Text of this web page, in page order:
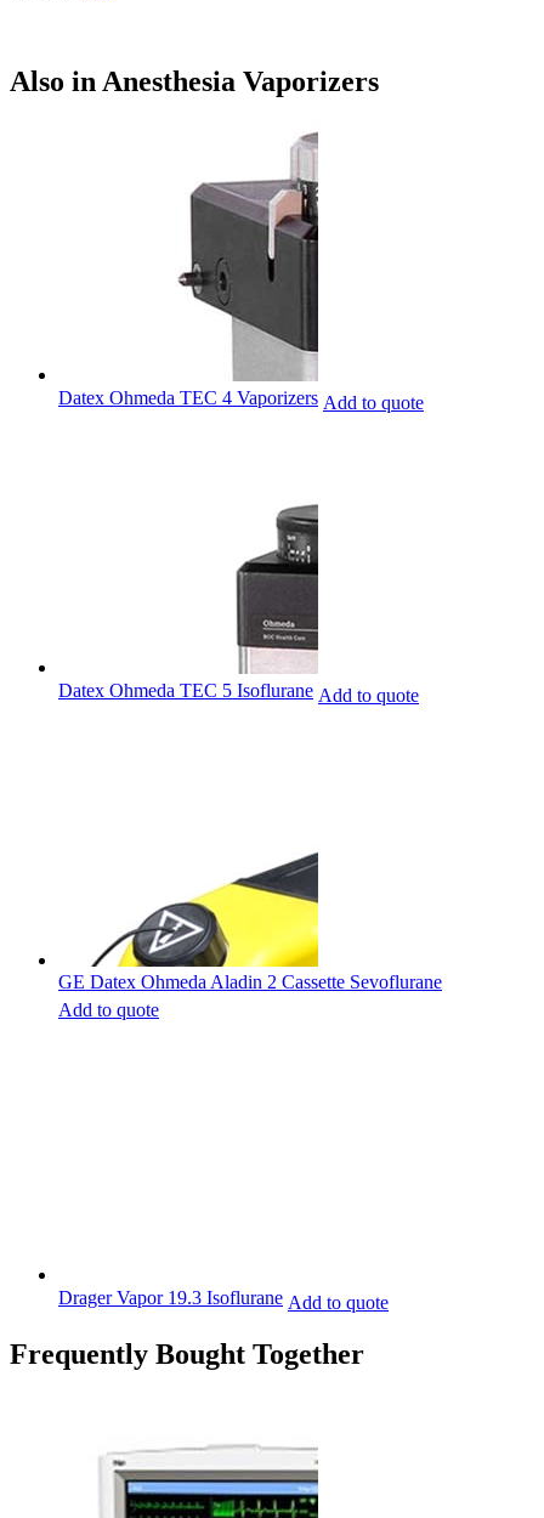
Also in Anesthesia Vaporizers
Datex Ohmeda TEC 4 Vaporizers Add to quote
Datex Ohmeda TEC 5 Isoflurane Add to quote
GE Datex Ohmeda Aladin 2 Cassette Sevoflurane
Add to quote
Drager Vapor 19.3 Isoflurane Add to quote
Frequently Bought Together